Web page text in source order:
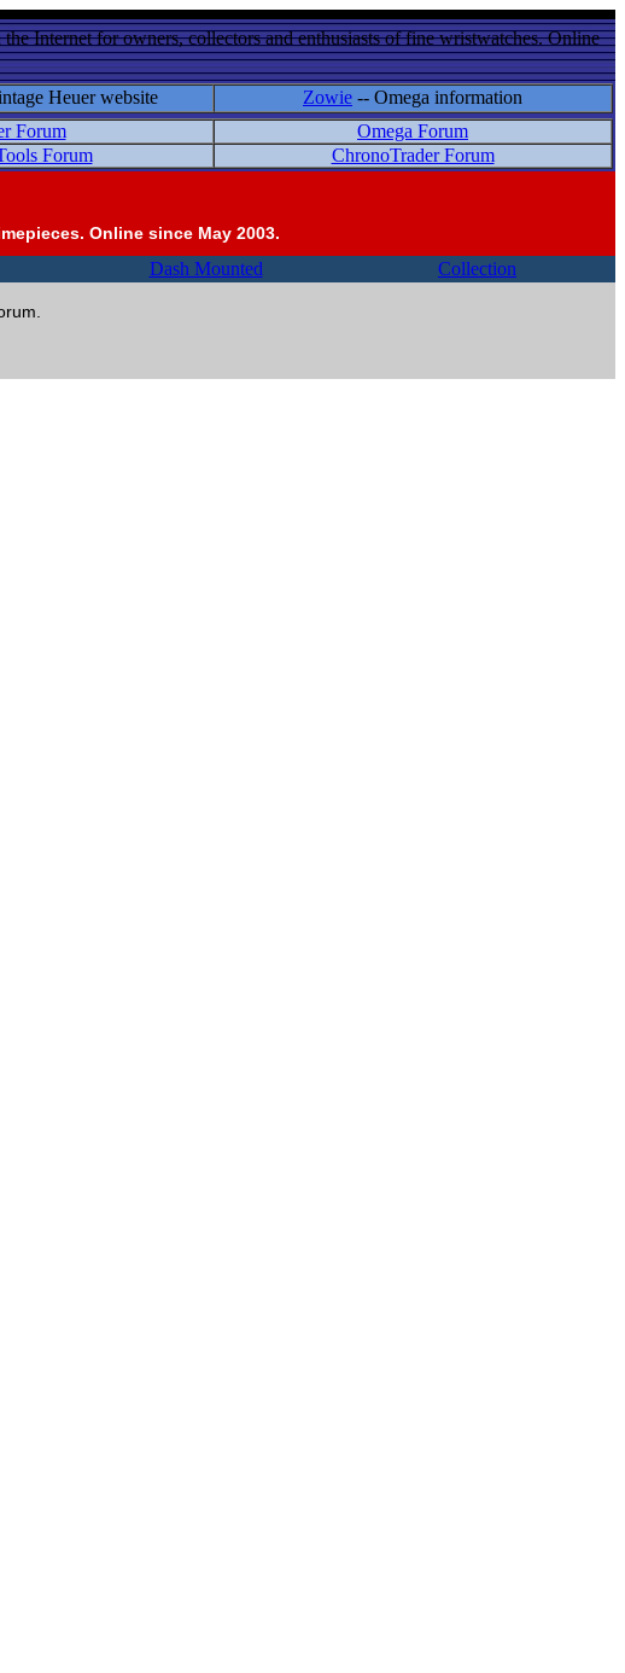
Internet for owners, collectors and enthusiasts of fine wristwatches. Online
Heuer website Zowie -- Omega information
Forum
Omega Forum
Forum ChronoTrader Forum
Online since May 2003.
Dash Mounted Collection